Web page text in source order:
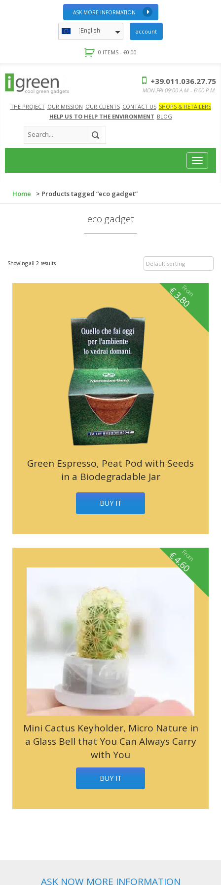
ASK MORE INFORMATION
English account
0 ITEMS - €0.00
THE PROJECT OUR MISSION OUR CLIENTS CONTACT US SHOPS & RETAILERS
HELP US TO HELP THE ENVIRONMENT BLOG
+39.011.036.27.75
MON-FRI 09:00 A.M – 6:00 P.M.
Toggle
Home > Products tagged “eco gadget”
eco gadget
Showing all 2 results
Green Espresso, Peat Pod with Seeds
in a Biodegradable Jar
BUY IT
From
€3.80
Mini Cactus Keyholder, Micro Nature in
a Glass Bell that You Can Always Carry
with You
BUY IT
From
€4.60
ASK NOW MORE INFORMATION